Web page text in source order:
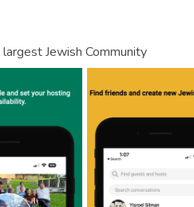
Jewish Community